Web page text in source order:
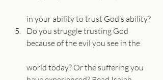
in your ability to trust God’s ability?
Do you struggle trusting God
because of the evil you see in the
world today? Or the suffering you